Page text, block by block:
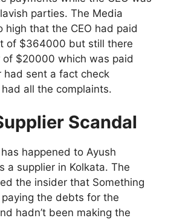
parties. The Media
high that the CEO had paid
of $364000 but still there
of $20000 which was paid
had sent a fact check
all the complaints.
Scandal
happened to Ayush
a supplier in Kolkata. The
the insider that Something
the debts for the
hadn’t been making the